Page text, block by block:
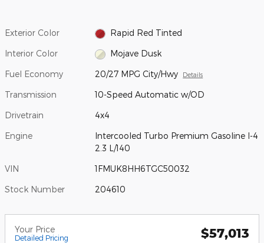
Exterior Color Rapid Red Tinted
Interior Color Mojave Dusk
Fuel Economy 20/27 MPG City/Hwy Details
Transmission 10-Speed Automatic w/OD
Drivetrain 4x4
Engine
Intercooled Turbo Premium Gasoline I-4
2.3 L/140
VIN 1FMUK8HH6TGC50032
Stock Number 204610
Your Price
Detailed Pricing $57,013